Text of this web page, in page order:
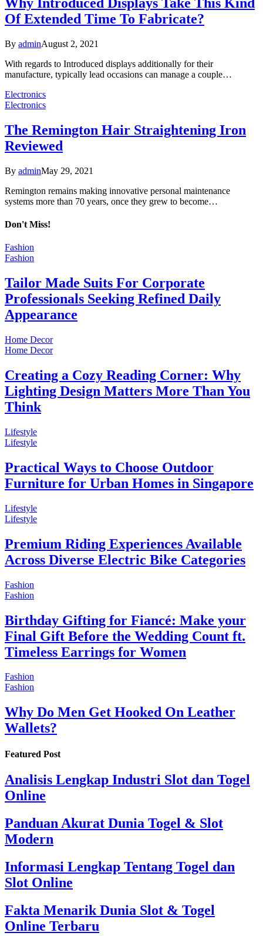
Of Extended Time To Fabricate?
By adminAugust 2, 2021
With regards to Introduced displays additionally for their
manufacture, typically lead occasions can manage a couple…
Electronics
Electronics
The Remington Hair Straightening Iron
Reviewed
By adminMay 29, 2021
Remington remains making innovative personal maintenance
systems more than 70 years, once they grew to become…
Don't Miss!
Fashion
Fashion
Tailor Made Suits For Corporate
Professionals Seeking Refined Daily
Appearance
Home Decor
Home Decor
Creating a Cozy Reading Corner: Why
Lighting Design Matters More Than You
Think
Lifestyle
Lifestyle
Practical Ways to Choose Outdoor
Furniture for Urban Homes in Singapore
Lifestyle
Lifestyle
Premium Riding Experiences Available
Across Diverse Electric Bike Categories
Fashion
Fashion
Birthday Gifting for Fiancé: Make your
Final Gift Before the Wedding Count ft.
Timeless Earrings for Women
Fashion
Fashion
Why Do Men Get Hooked On Leather
Wallets?
Featured Post
Analisis Lengkap Industri Slot dan Togel
Online
Panduan Akurat Dunia Togel & Slot
Modern
Informasi Lengkap Tentang Togel dan
Slot Online
Fakta Menarik Dunia Slot & Togel
Online Terbaru